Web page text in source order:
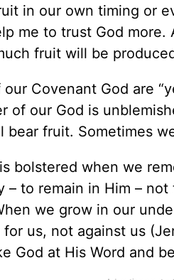
in our own timing or
me to trust God
fruit will be
Covenant God are
of our God is
bear fruit. Sometimes
bolstered when we
– to remain in Him –
we grow in our
us, not against us
God at His Word and